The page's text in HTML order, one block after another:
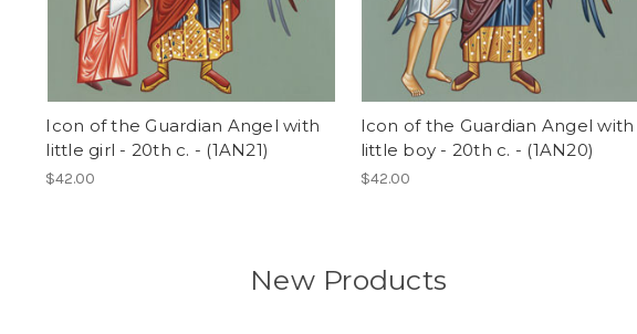
Icon of the Guardian Angel with
little girl - 20th c. - (1AN21)
$42.00
Icon of the Guardian Angel with
little boy - 20th c. - (1AN20)
$42.00
New Products